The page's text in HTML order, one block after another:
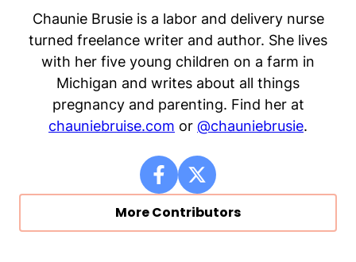
Chaunie Brusie is a labor and delivery nurse
turned freelance writer and author. She lives
with her five young children on a farm in
Michigan and writes about all things
pregnancy and parenting. Find her at
chauniebruise.com or @chauniebrusie.
More Contributors